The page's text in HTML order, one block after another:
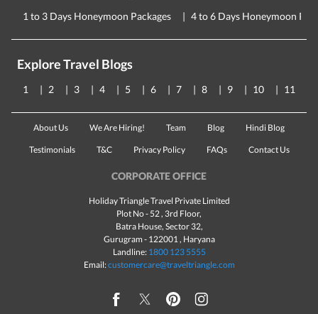
1 to 3 Days Honeymoon Packages 4 to 6 Days Honeymoon
Explore Travel Blogs
1 2 3 4 5 6 7 8 9 10 11
About Us We Are Hiring! Team Blog Hindi Blog
Testimonials T&C Privacy Policy FAQs Contact Us
CORPORATE OFFICE
Holiday Triangle Travel Private Limited
Plot No - 52 , 3rd Floor,
Batra House, Sector 32,
Gurugram - 122001, Haryana
Landline: 1800 123 5555
Email:customercare@traveltriangle.com